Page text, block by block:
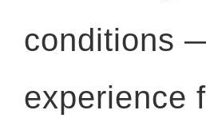
conditions
experience